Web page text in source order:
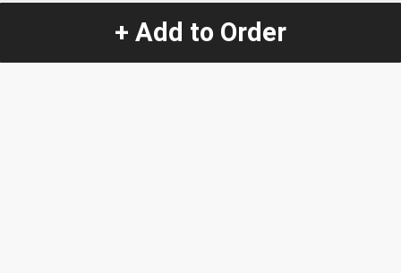
+ Add to Order